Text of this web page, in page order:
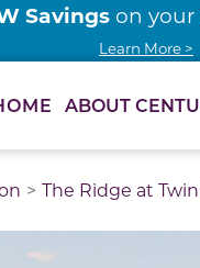
Savings on your
Learn More >
ABOUT
The Ridge at